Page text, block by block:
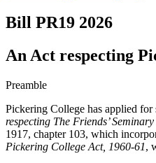
Bill PR19 2026
An Act respecting
Preamble
Pickering College has applied for
respecting The Friends’
1917, chapter 103, which
Pickering College Act, 1960-61,